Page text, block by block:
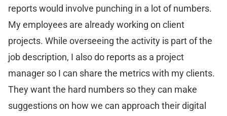
reports would involve punching in a lot of numbers.
My employees are already working on client
projects. While overseeing the activity is part of the
job description, I also do reports as a project
manager so I can share the metrics with my clients.
They want the hard numbers so they can make
suggestions on how we can approach their digital